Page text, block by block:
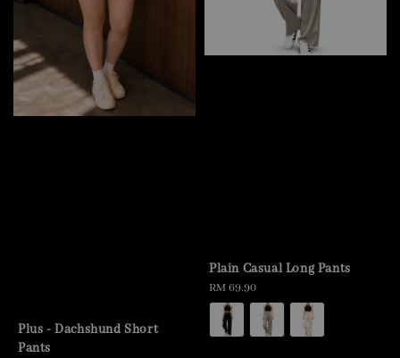
Plus - Dachshund Short
Pants
Plain Casual Long Pants
Regular
price
RM 69.90